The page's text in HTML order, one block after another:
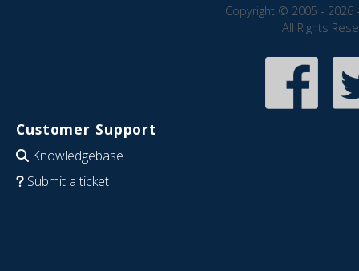
Copyright © 2005 - 2026
All Rights
Customer Support
Knowledgebase
Submit a ticket